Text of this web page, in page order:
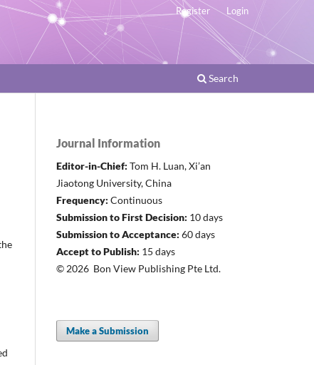
Search
Register Login
Journal Information
Editor-in-Chief: Tom H. Luan, Xi’an
Jiaotong University, China
Frequency: Continuous
Submission to First Decision: 10 days
Submission to Acceptance: 60 days
Accept to Publish: 15 days
© 2026 Bon View Publishing Pte Ltd.
Make a Submission